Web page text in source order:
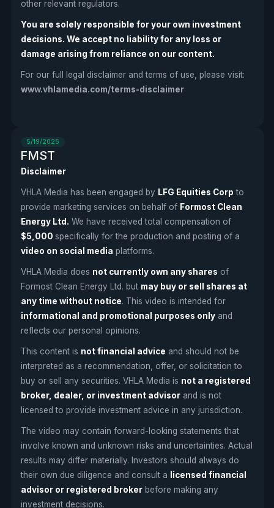
other relevant regulators.
You are solely responsible for your own investment
decisions. We accept no liability for any loss or
damage arising from reliance on our content.
For our full legal disclaimer and terms of use, please visit:
www.vhlamedia.com/terms-disclaimer
5/19/2025
FMST
Disclaimer
VHLA Media has been engaged by LFG Equities Corp to
provide marketing services on behalf of Formost Clean
Energy Ltd. We have received total compensation of
$5,000 specifically for the production and posting of a
video on social media platforms.
VHLA Media does not currently own any shares of
Formost Clean Energy Ltd. but may buy or sell shares at
any time without notice. This video is intended for
informational and promotional purposes onlyand
reflects our personal opinions.
This content is not financial advice and should not be
interpreted as a recommendation, offer, or solicitation to
buy or sell any securities. VHLA Media is not a registered
broker, dealer, or investment advisorand is not
licensed to provide investment advice in any jurisdiction.
The video may contain forward-looking statements that
involve known and unknown risks and uncertainties. Actual
results may differ materially. Investors should always do
their own due diligence and consult a
licensed financial
advisor or registered brokerbefore making any
investment decisions.